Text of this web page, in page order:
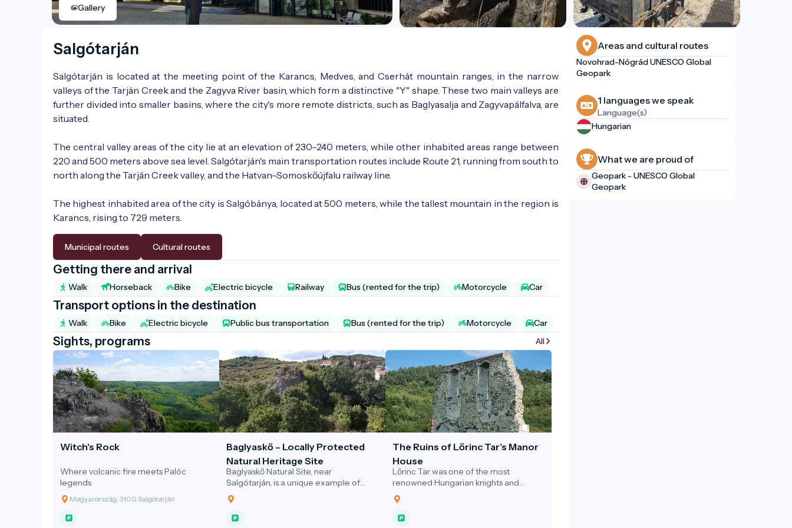
Gallery
Salgótarján
Salgótarján is located at the meeting point of the Karancs, Medves, and Cserhát mountain ranges, in the narrow
valleys of the Tarján Creek and the Zagyva River basin, which form a distinctive "Y" shape. These two main valleys are
further divided into smaller basins, where the city's more remote districts, such as Baglyasalja and Zagyvapálfalva, are
situated.
The central valley areas of the city lie at an elevation of 230–240 meters, while other inhabited areas range between
220 and 500 meters above sea level. Salgótarján's main transportation routes include Route 21, running from south to
north along the Tarján Creek valley, and the Hatvan–Somoskőújfalu railway line.
The highest inhabited area of the city is Salgóbánya, located at 500 meters, while the tallest mountain in the region is
Karancs, rising to 729 meters.
Municipal routes Cultural routes
Getting there and arrival
Walk Horseback Bike Electric bicycle Railway Bus (rented for the trip) Motorcycle Car
Transport options in the destination
Walk Bike Electric bicycle Public bus transportation Bus (rented for the trip) Motorcycle Car
Sights, programs All
Witch's Rock
Where volcanic fire meets Palóc
legends
Magyarország, 3100 Salgótarján
Baglyaskő – Locally Protected
Natural Heritage Site
Baglyaskő Natural Site, near
Salgótarján, is a unique example of
sustainably showcasing geological,
cultural, and ecological values. This
location offers an exceptional
The Ruins of Lőrinc Tar’s Manor
House
Lőrinc Tar was one of the most
renowned Hungarian knights and
diplomatic envoys at the turn of the
14th and 15th centuries. He rose to
prominence as a member of King
Areas and cultural routes
Novohrad-Nógrád UNESCO Global
Geopark
1 languages ​​we speak
Language(s)
Hungarian
What we are proud of
Geopark - UNESCO Global
Geopark